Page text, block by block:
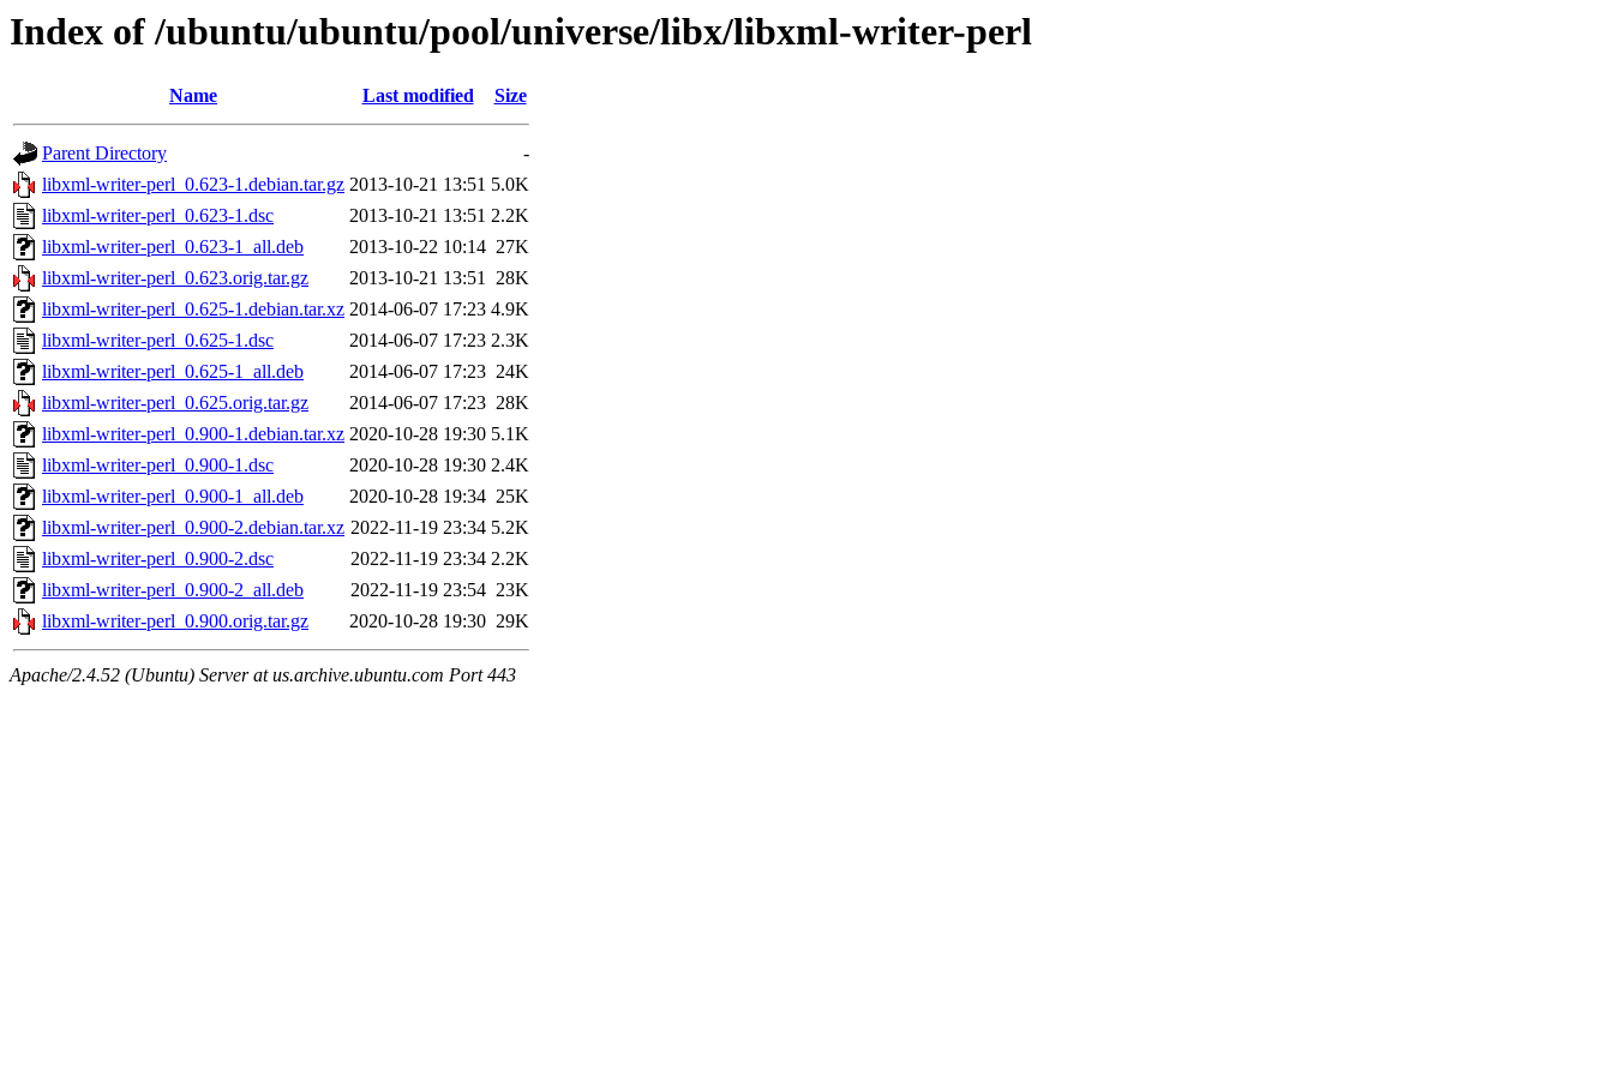
Index of /ubuntu/ubuntu/pool/universe/libx/libxml-writer-perl
Name Last modified Size
Parent Directory
-
libxml-writer-perl_0.623-1.debian.tar.gz 2013-10-21 13:51 5.0K
libxml-writer-perl_0.623-1.dsc
2013-10-21 13:51 2.2K
libxml-writer-perl_0.623-1_all.deb
2013-10-22 10:14 27K
libxml-writer-perl_0.623.orig.tar.gz
2013-10-21 13:51 28K
libxml-writer-perl_0.625-1.debian.tar.xz 2014-06-07 17:23 4.9K
libxml-writer-perl_0.625-1.dsc
2014-06-07 17:23 2.3K
libxml-writer-perl_0.625-1_all.deb
2014-06-07 17:23 24K
libxml-writer-perl_0.625.orig.tar.gz
2014-06-07 17:23 28K
libxml-writer-perl_0.900-1.debian.tar.xz 2020-10-28 19:30 5.1K
libxml-writer-perl_0.900-1.dsc
2020-10-28 19:30 2.4K
libxml-writer-perl_0.900-1_all.deb
2020-10-28 19:34 25K
libxml-writer-perl_0.900-2.debian.tar.xz 2022-11-19 23:34 5.2K
libxml-writer-perl_0.900-2.dsc
2022-11-19 23:34 2.2K
libxml-writer-perl_0.900-2_all.deb
2022-11-19 23:54 23K
libxml-writer-perl_0.900.orig.tar.gz
2020-10-28 19:30 29K
Apache/2.4.52 (Ubuntu) Server at us.archive.ubuntu.com Port 443